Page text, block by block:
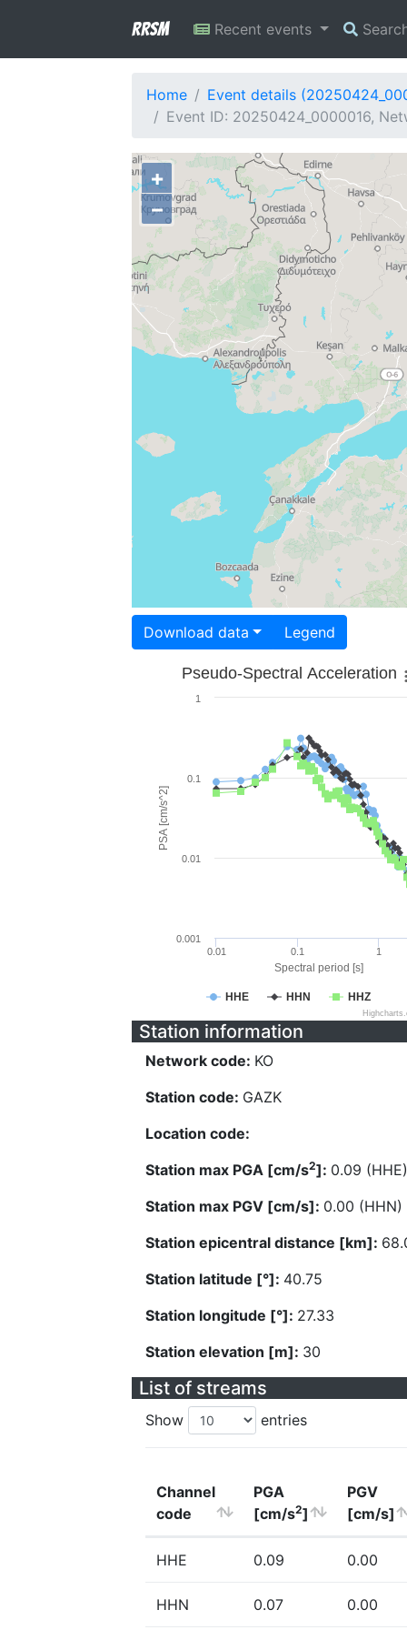
RRSM Recent events
Home
Event details
Event ID: 20250424_0000016,
+
−
Download data Legend
Spectral period [s]
PSA [cm/s^2]
Pseudo-Spectral Acceleration
HHE HHN HHZ
0.01 0.1 1
0.001
0.01
0.1
1
Station information
Network code: KO
Station code: GAZK
Location code:
Station max PGA [cm/s2]: 0.09 (HHE)
Station max PGV [cm/s]: 0.00 (HHN)
Station epicentral distance [km]:
Station latitude [°]: 40.75
Station longitude [°]: 27.33
Station elevation [m]: 30
List of streams
Show entries
Channel
code
PGA
[cm/s2]
PGV
[cm/s]
HHE 0.09 0.00
HHN 0.07 0.00